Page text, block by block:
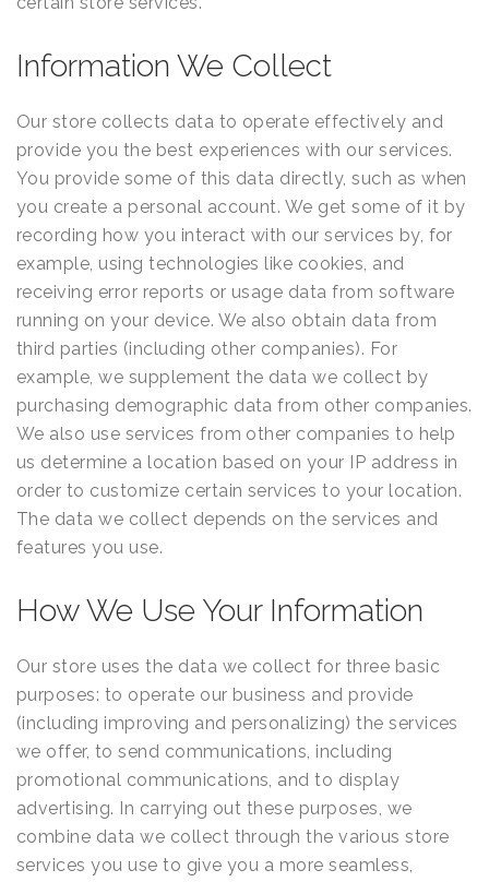
Information We Collect
Our store collects data to operate effectively and
provide you the best experiences with our services.
You provide some of this data directly, such as when
you create a personal account. We get some of it by
recording how you interact with our services by, for
example, using technologies like cookies, and
receiving error reports or usage data from software
running on your device. We also obtain data from
third parties (including other companies). For
example, we supplement the data we collect by
purchasing demographic data from other companies.
We also use services from other companies to help
us determine a location based on your IP address in
order to customize certain services to your location.
The data we collect depends on the services and
features you use.
How We Use Your Information
Our store uses the data we collect for three basic
purposes: to operate our business and provide
(including improving and personalizing) the services
we offer, to send communications, including
promotional communications, and to display
advertising. In carrying out these purposes, we
combine data we collect through the various store
services you use to give you a more seamless,